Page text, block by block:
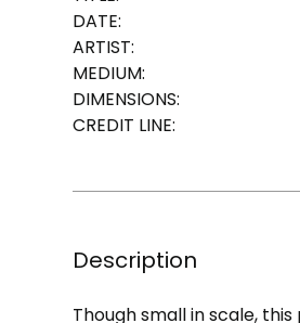
DATE:
ARTIST:
MEDIUM:
DIMENSIONS:
CREDIT LINE:
Description
Though small in scale,